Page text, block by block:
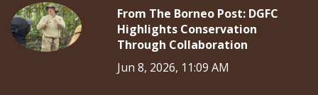
From The Borneo Post: DGFC
Highlights Conservation
Through Collaboration
Jun 8, 2026, 11:09 AM